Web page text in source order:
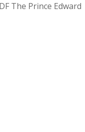
The Prince Edward